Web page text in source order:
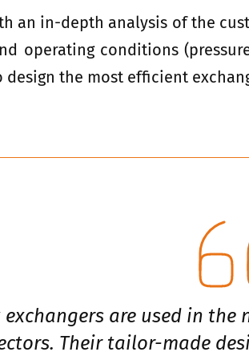
an in-depth analysis of the
operating conditions
the most efficient
are used in the
Their tailor-made